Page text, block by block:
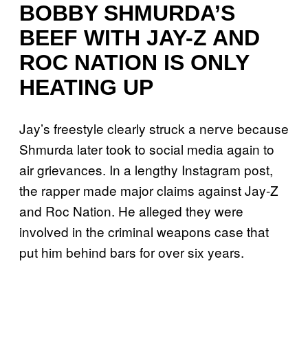
BOBBY SHMURDA’S
BEEF WITH JAY-Z AND
ROC NATION IS ONLY
HEATING UP
Jay’s freestyle clearly struck a nerve because
Shmurda later took to social media again to
air grievances. In a lengthy Instagram post,
the rapper made major claims against Jay-Z
and Roc Nation. He alleged they were
involved in the criminal weapons case that
put him behind bars for over six years.